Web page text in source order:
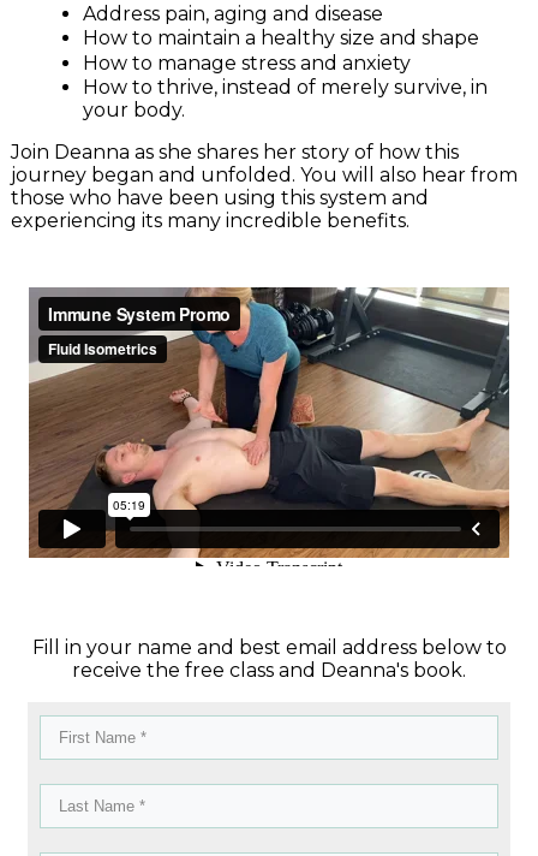
Address pain, aging and disease
How to maintain a healthy size and shape
How to manage stress and anxiety
How to thrive, instead of merely survive, in
your body.
Join Deanna as she shares her story of how this
journey began and unfolded. You will also hear from
those who have been using this system and
experiencing its many incredible benefits.
Fill in your name and best email address below to
receive the free class and Deanna's book.